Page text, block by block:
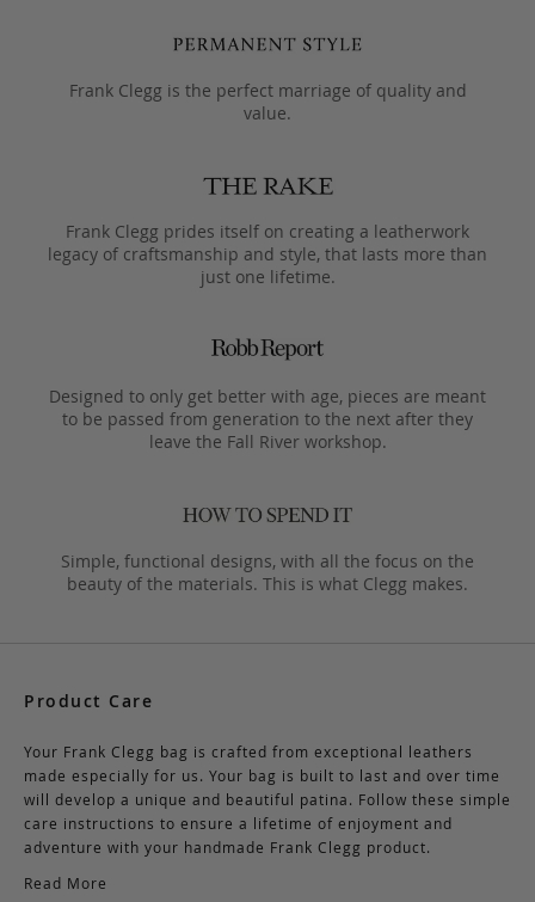
Frank Clegg is the perfect marriage of quality and
value.
Frank Clegg prides itself on creating a leatherwork
legacy of craftsmanship and style, that lasts more than
just one lifetime.
Designed to only get better with age, pieces are meant
to be passed from generation to the next after they
leave the Fall River workshop.
Simple, functional designs, with all the focus on the
beauty of the materials. This is what Clegg makes.
Product Care
Your Frank Clegg bag is crafted from exceptional leathers
made especially for us. Your bag is built to last and over time
will develop a unique and beautiful patina. Follow these simple
care instructions to ensure a lifetime of enjoyment and
adventure with your handmade Frank Clegg product.
Read More